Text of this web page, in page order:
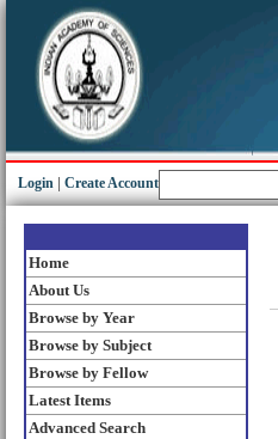
Login Create Account
Home
About Us
Browse by Year
Browse by Subject
Browse by Fellow
Latest Items
Advanced Search